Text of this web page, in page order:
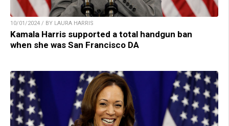
10/01/2024 / BY LAURA HARRIS
Kamala Harris supported a total handgun ban
when she was San Francisco DA